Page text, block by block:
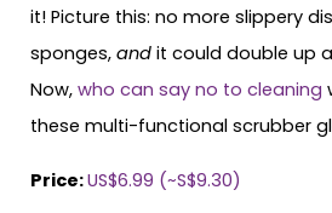
it! Picture this: no more slippery
sponges, and it could double up
Now, who can say no to cleaning
these multi-functional scrubber
Price:US$6.99 (~S$9.30)